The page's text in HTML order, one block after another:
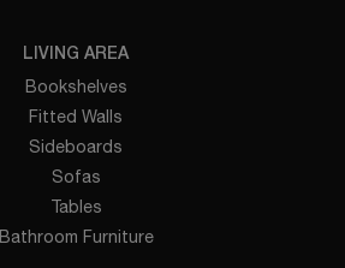
LIVING AREA
Bookshelves
Fitted Walls
Sideboards
Sofas
Tables
Bathroom Furniture